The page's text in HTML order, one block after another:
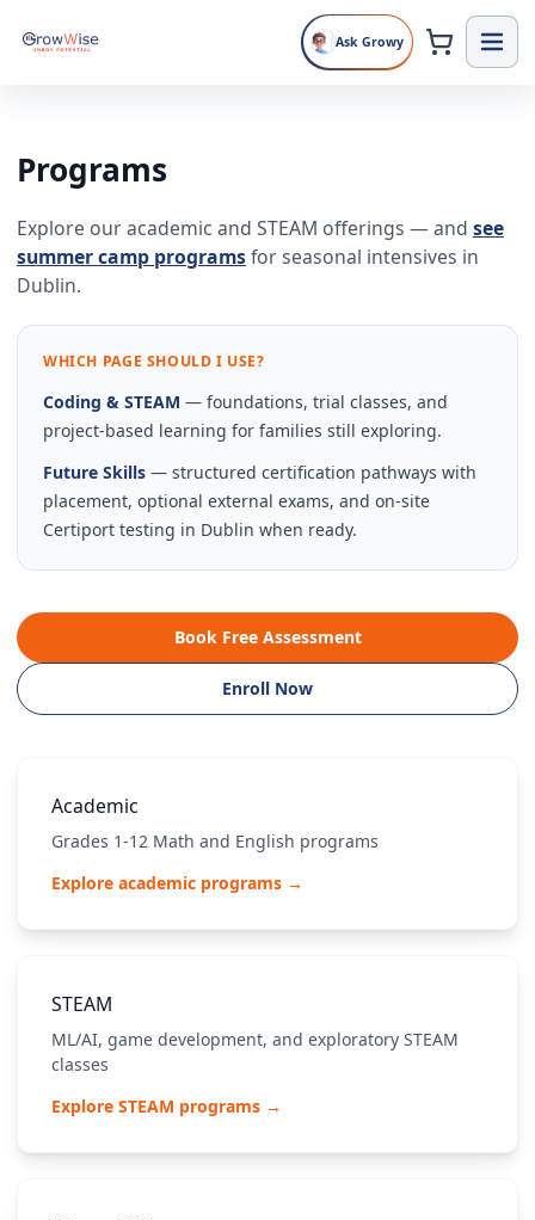
Ask Growy
Programs
Explore our academic and STEAM offerings — and see
summer camp programsfor seasonal intensives in
Dublin.
WHICH PAGE SHOULD I USE?
Coding & STEAM — foundations, trial classes, and
project-based learning for families still exploring.
Future Skills — structured certification pathways with
placement, optional external exams, and on-site
Certiport testing in Dublin when ready.
Book Free Assessment
Enroll Now
Academic
Grades 1-12 Math and English programs
Explore academic programs →
STEAM
ML/AI, game development, and exploratory STEAM
classes
Explore STEAM programs →